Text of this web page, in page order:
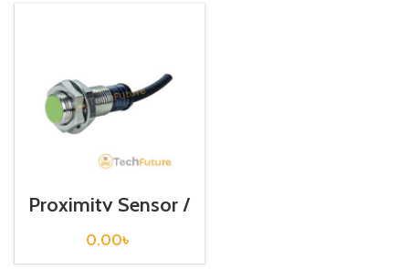
Proximity Sensor /
PR18-5AC
0.00৳